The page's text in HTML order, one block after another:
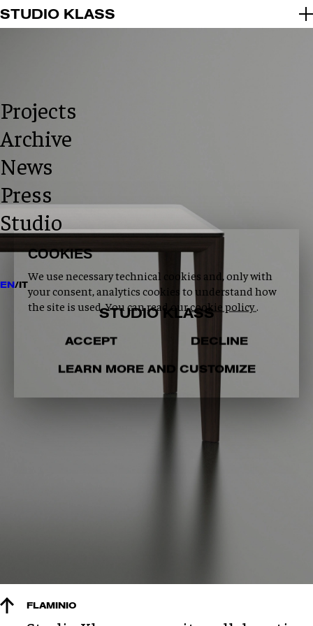
STUDIO KLASS
Projects
Archive
News
Press
Studio
EN/IT
STUDIO KLASS
FLAMINIO
COOKIES
We use necessary technical cookies and, only with
your consent, analytics cookies to understand how
the site is used. You can read ourcookie policy
ACCEPT
DECLINE
LEARN MORE AND CUSTOMIZE